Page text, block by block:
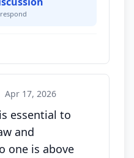
Apr 17, 2026
essential to
and
one is above